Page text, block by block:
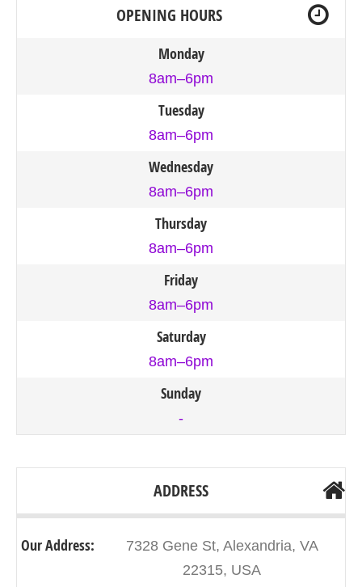
OPENING HOURS
Monday
8am–6pm
Tuesday
8am–6pm
Wednesday
8am–6pm
Thursday
8am–6pm
Friday
8am–6pm
Saturday
8am–6pm
Sunday
-
ADDRESS
Our Address:
7328 Gene St, Alexandria, VA
22315, USA